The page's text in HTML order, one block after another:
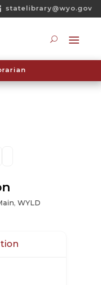
statelibrary@wyo.gov
, WYLD